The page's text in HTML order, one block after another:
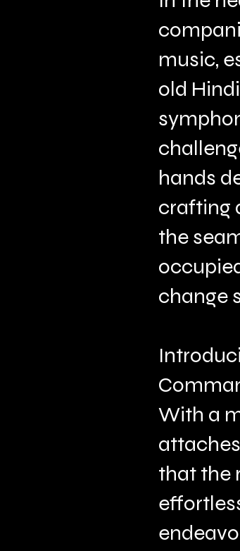
music,
old
hands
crafting
the
change
With a
that the